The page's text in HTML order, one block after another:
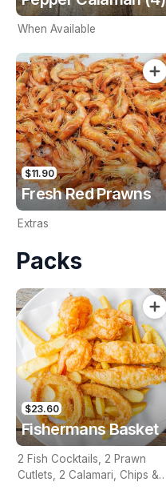
When Available
$11.90
Fresh Red Prawns
Extras
Packs
$23.60
Fishermans Basket
2 Fish Cocktails, 2 Prawn
Cutlets, 2 Calamari, Chips &